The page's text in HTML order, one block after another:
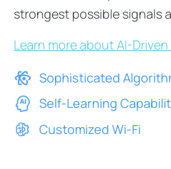
strongest possible signals
Learn more about AI-Driven
Sophisticated
Self-Learning
Customized Wi-Fi